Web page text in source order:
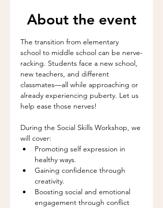
About the event
The transition from elementary
school to middle school can be nerve-
racking. Students face a new school,
new teachers, and different
classmates—all while approaching or
already experiencing puberty. Let us
help ease those nerves!
During the Social Skills Workshop, we
will cover:
Promoting self expression in
healthy ways.
Gaining confidence through
creativity.
Boosting social and emotional
engagement through conflict